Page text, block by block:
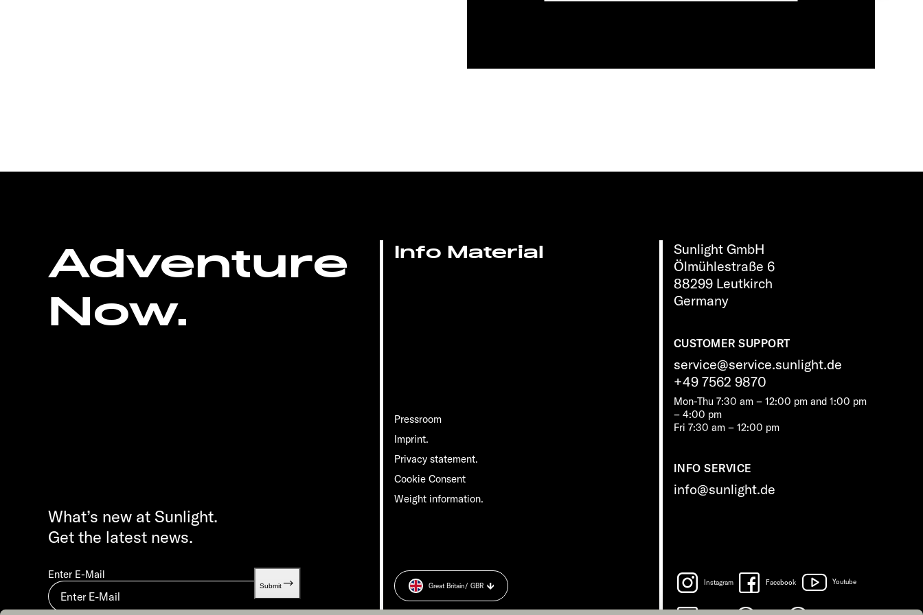
Adventure
Now.
Sunlight GmbH
Ölmühlestraße 6
88299 Leutkirch
Germany
CUSTOMER SUPPORT
service@service.sunlight.de
+49 7562 9870
Mon-Thu 7:30 am – 12:00 pm and 1:00 pm
– 4:00 pm
Fri 7:30 am – 12:00 pm
INFO SERVICE
info@sunlight.de
Info Material
Pressroom
Imprint.
Privacy statement.
Cookie Consent
Weight information.
What’s new at Sunlight.
Get the latest news.
Enter E-Mail
Submit Instagram Facebook Youtube
Great Britain/ GBR